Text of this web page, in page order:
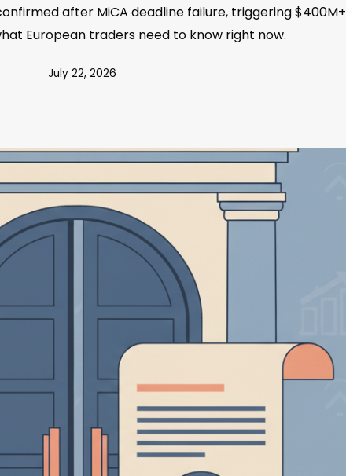
after MiCA deadline failure, triggering $400M+
European traders need to know right now.
July 22, 2026